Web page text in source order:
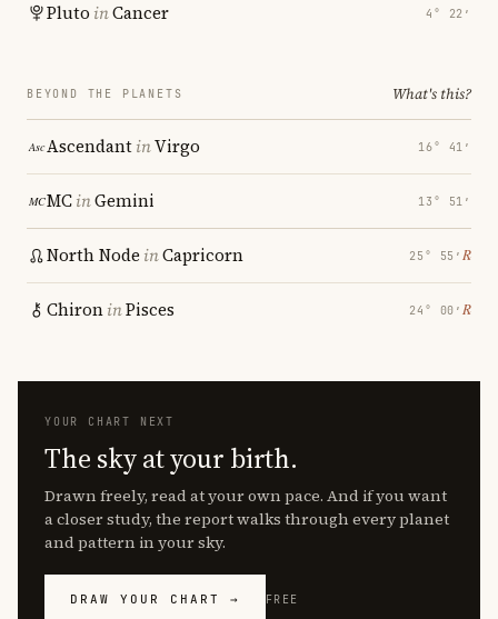
Pluto inCancer 4° 22′
BEYOND THE PLANETS What's this?
AscendantinVirgo 16° 41′
MCinGemini 13° 51′
North Node inCapricorn 25° 55′ ℞
ChironinPisces 24° 00′ ℞
YOUR CHART NEXT
The sky at your birth.
Drawn freely, read at your own pace. And if you want
a closer study, the report walks through every planet
and pattern in your sky.
DRAW YOUR CHART → FREE